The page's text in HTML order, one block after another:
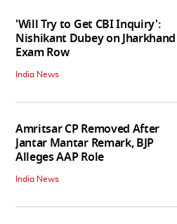
'Will Try to Get CBI Inquiry':
Nishikant Dubey on Jharkhand
Exam Row
India News
Amritsar CP Removed After
Jantar Mantar Remark, BJP
Alleges AAP Role
India News